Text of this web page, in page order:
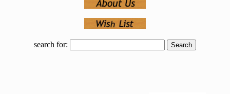
search for: